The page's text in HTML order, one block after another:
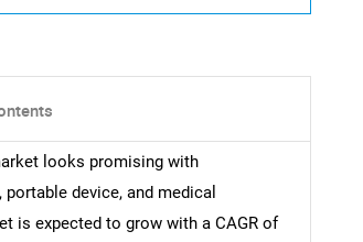
looks promising with
device, and medical
is expected to grow with a CAGR of